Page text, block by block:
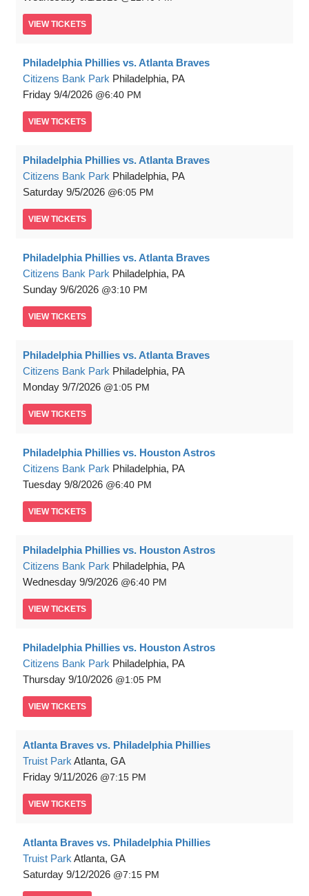
VIEW TICKETS
Philadelphia Phillies vs. Atlanta Braves
Citizens Bank Park Philadelphia, PA
Friday 9/4/2026 6:40 PM
VIEW TICKETS
Philadelphia Phillies vs. Atlanta Braves
Citizens Bank Park Philadelphia, PA
Saturday 9/5/2026 6:05 PM
VIEW TICKETS
Philadelphia Phillies vs. Atlanta Braves
Citizens Bank Park Philadelphia, PA
Sunday 9/6/2026 3:10 PM
VIEW TICKETS
Philadelphia Phillies vs. Atlanta Braves
Citizens Bank Park Philadelphia, PA
Monday 9/7/2026 1:05 PM
VIEW TICKETS
Philadelphia Phillies vs. Houston Astros
Citizens Bank Park Philadelphia, PA
Tuesday 9/8/2026 6:40 PM
VIEW TICKETS
Philadelphia Phillies vs. Houston Astros
Citizens Bank Park Philadelphia, PA
Wednesday 9/9/2026 6:40 PM
VIEW TICKETS
Philadelphia Phillies vs. Houston Astros
Citizens Bank Park Philadelphia, PA
Thursday 9/10/2026 1:05 PM
VIEW TICKETS
Atlanta Braves vs. Philadelphia Phillies
Truist Park Atlanta, GA
Friday 9/11/2026 7:15 PM
VIEW TICKETS
Atlanta Braves vs. Philadelphia Phillies
Truist Park Atlanta, GA
Saturday 9/12/2026 7:15 PM